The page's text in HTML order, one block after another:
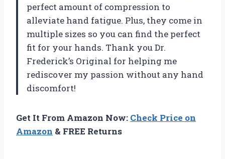
perfect amount of compression to
alleviate hand fatigue. Plus, they come in
multiple sizes so you can find the perfect
fit for your hands. Thank you Dr.
Frederick’s Original for helping me
rediscover my passion without any hand
discomfort!
Get It From Amazon Now: Check Price on
Amazon & FREE Returns